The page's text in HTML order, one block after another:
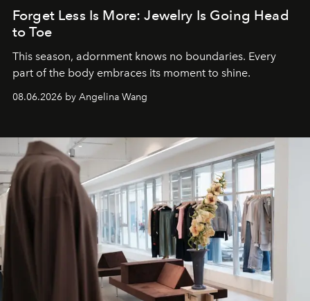
Forget Less Is More: Jewelry Is Going Head
to Toe
This season, adornment knows no boundaries. Every
part of the body embraces its moment to shine.
08.06.2026 by Angelina Wang